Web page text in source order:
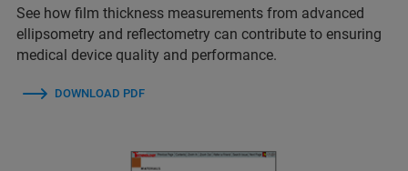
See how film thickness measurements from advanced
ellipsometry and reflectometry can contribute to ensuring
medical device quality and performance.
DOWNLOAD PDF